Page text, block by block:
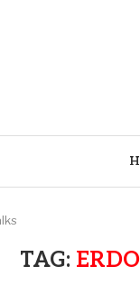
TAG: